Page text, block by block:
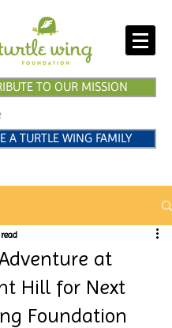
TO OUR MISSION
A TURTLE WING FAMILY
at
Hill for Next
Foundation